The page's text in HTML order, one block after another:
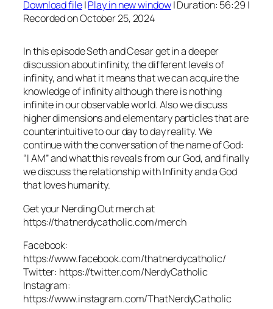
RSS FEED
SHARE
EMBED
Download file|Play in new window|Duration: 56:29 |
Recorded on October 25, 2024
In this episode Seth and Cesar get in a deeper
discussion about infinity, the different levels of
infinity, and what it means that we can acquire the
knowledge of infinity although there is nothing
infinite in our observable world. Also we discuss
higher dimensions and elementary particles that are
counterintuitive to our day to day reality. We
continue with the conversation of the name of God:
“I AM” and what this reveals from our God, and finally
we discuss the relationship with Infinity and a God
that loves humanity.
Get your Nerding Out merch at
https://thatnerdycatholic.com/merch
Facebook:
https://www.facebook.com/thatnerdycatholic/
Twitter: https://twitter.com/NerdyCatholic
Instagram:
https://www.instagram.com/ThatNerdyCatholic